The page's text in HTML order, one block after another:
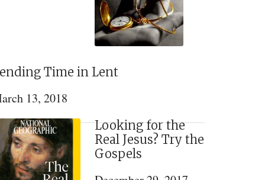
Time in Lent
13, 2018
Looking for the
Real Jesus? Try the
Gospels